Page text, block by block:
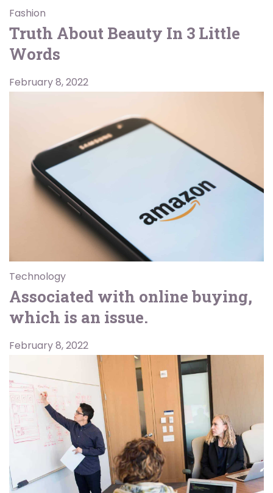
Fashion
Truth About Beauty In 3 Little
Words
February 8, 2022
Technology
Associated with online buying,
which is an issue.
February 8, 2022